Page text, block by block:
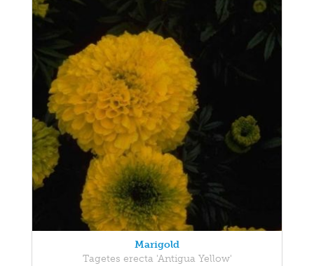
Marigold
Tagetes erecta 'Antigua Yellow'